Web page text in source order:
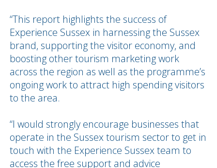
“This report highlights the success of
Experience Sussex in harnessing the Sussex
brand, supporting the visitor economy, and
boosting other tourism marketing work
across the region as well as the programme’s
ongoing work to attract high spending visitors
to the area.
“I would strongly encourage businesses that
operate in the Sussex tourism sector to get in
touch with the Experience Sussex team to
access the free support and advice